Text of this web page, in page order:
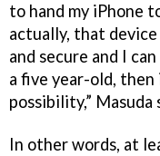
to hand my iPhone
actually, that
and secure and I
a five year-old,
possibility,” Masuda
In other words, at